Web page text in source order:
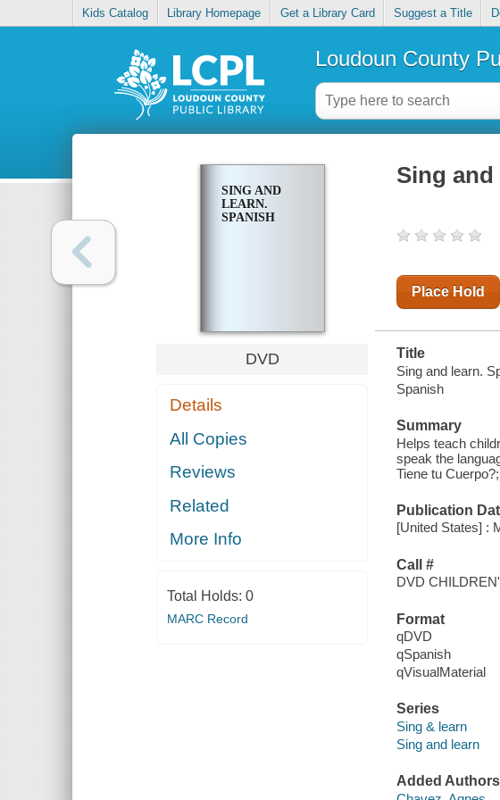
Kids Catalog Library Homepage Get a Library Card Suggest a Title
Loudoun County
SING AND
LEARN.
SPANISH
DVD
Details
All Copies
Reviews
Related
More Info
Total Holds: 0
MARC Record
Sing and
Place Hold
Title
Sing and learn.
Spanish
Summary
Helps teach
speak the
Tiene tu
Publication
[United States] :
Call #
DVD
Format
qDVD
qSpanish
qVisualMaterial
Series
Sing & learn
Sing and learn
Added Authors